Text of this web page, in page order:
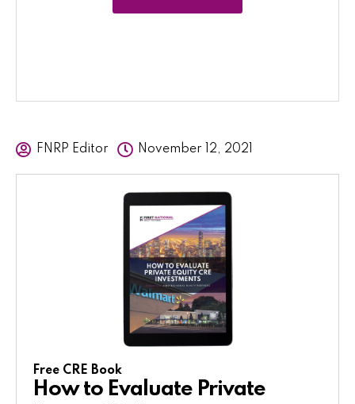
FNRP Editor November 12, 2021
Free CRE Book
How to Evaluate Private